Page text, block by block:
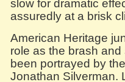
slow for dramatic
assuredly at a brisk
American Heritage
role as the brash
been portrayed by
Jonathan Silverman.